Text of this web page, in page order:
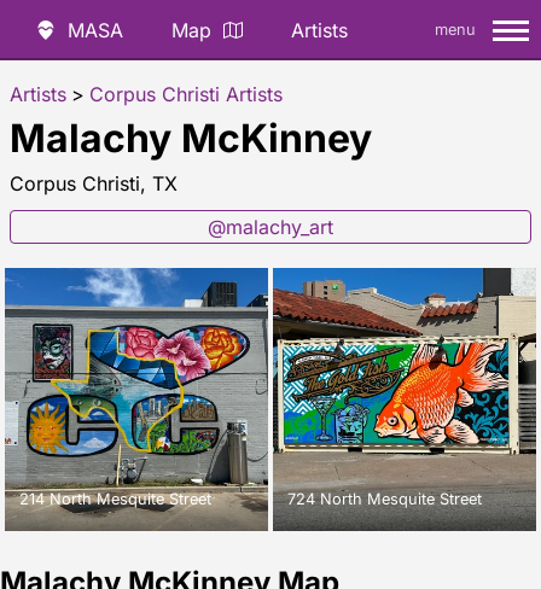
MASA Map Artists menu
Artists > Corpus Christi Artists
Malachy McKinney
Corpus Christi, TX
@malachy_art
214 North Mesquite Street 724 North Mesquite Street